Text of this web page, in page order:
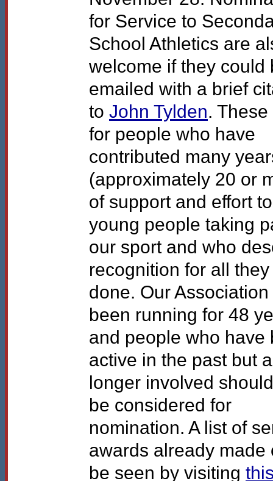
for Service to
School Athletics are
welcome if they could
emailed with a brief
to John Tylden.
for people who have
contributed many
(approximately 20 or
of support and effort to
young people taking
our sport and who
recognition for all
done. Our
been running for 48
and people who have
active in the past but
longer involved
be considered for
nomination. A list of
awards already made
be seen by visiting